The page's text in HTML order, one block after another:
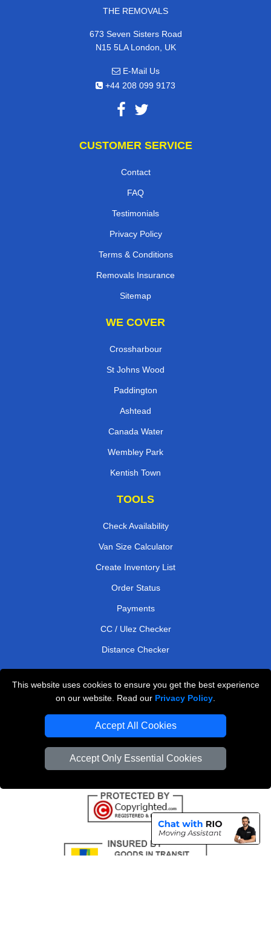
This website uses cookies to ensure you get the best experience
on our website. Read our Privacy Policy
Accept All Cookies
Accept Only Essential Cookies
THE REMOVALS
673 Seven Sisters Road
N15 5LA London, UK
E-Mail Us
+44 208 099 9173
CUSTOMER SERVICE
Contact
FAQ
Testimonials
Privacy Policy
Terms & Conditions
Removals Insurance
Sitemap
WE COVER
Crossharbour
St Johns Wood
Paddington
Ashtead
Canada Water
Wembley Park
Kentish Town
TOOLS
Check Availability
Van Size Calculator
Create Inventory List
Order Status
Payments
CC / Ulez Checker
Distance Checker
Professional Removals London
Vehicle Recovery London